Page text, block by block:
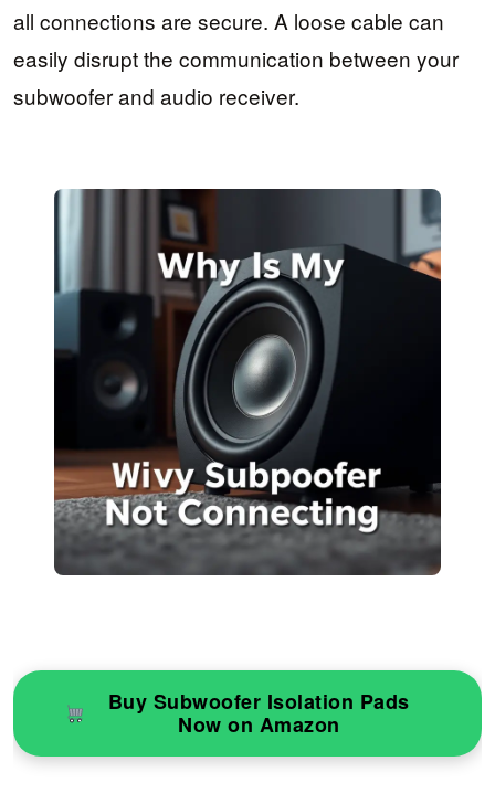
all connections are secure. A loose cable can
easily disrupt the communication between your
subwoofer and audio receiver.
Buy Subwoofer Isolation Pads
Now on Amazon